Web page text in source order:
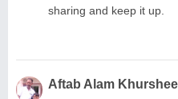
sharing and keep it up.
Aftab Alam